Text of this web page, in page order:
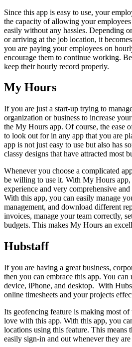
Since this app is easy to use, your
the capacity of allowing your
easily without any hassles. Depending
or arriving at the job location, it
you are paying your employees on
encourage them to continue working.
keep their hourly record properly.
My Hours
If you are just a start-up trying to
organization or business to increase
the My Hours app. Of course, the ease
to look out for in any app that you are
app is not just easy to use but also has
classy designs that have attracted most
Whenever you choose a complicated
be willing to use it. With My Hours
experience and very comprehensive
With this app, you can easily manage
management, and download different
invoices, manage your team correctly,
budgets. This makes My Hours an
Hubstaff
If you are having a great business,
then you can embrace this app. You
device, iPhone, and desktop. With
online timesheets and your projects
Its geofencing feature is making most
love with this app. With this app, you
locations using this feature. This means
easily sign-in and out whenever they